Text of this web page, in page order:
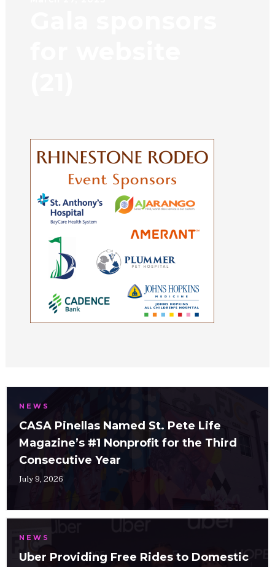
NEWS
CASA Pinellas Named St. Pete Life
Magazine’s #1 Nonprofit for the Third
Consecutive Year
July 9, 2026
NEWS
Uber Providing Free Rides to Domestic